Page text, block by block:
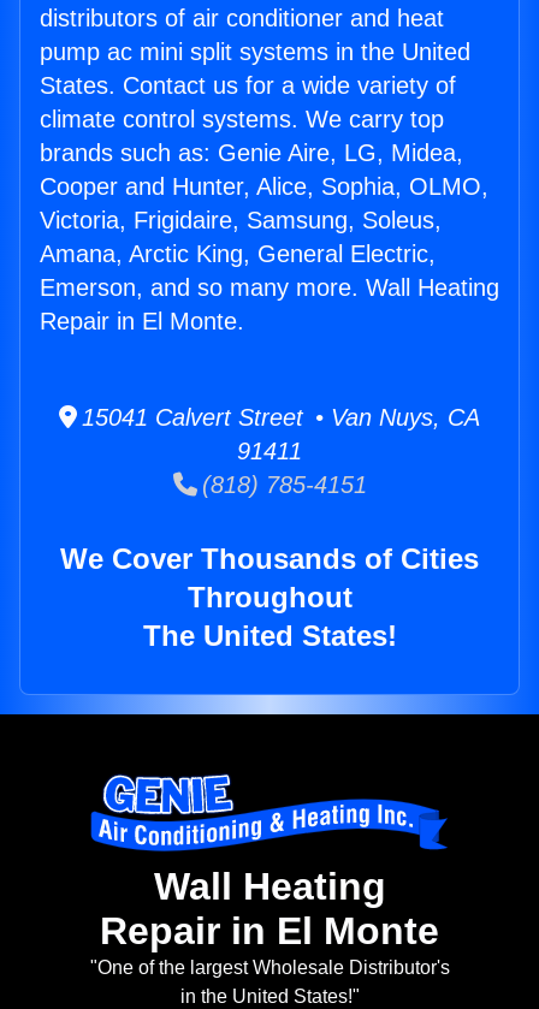
distributors of air conditioner and heat
pump ac mini split systems in the United
States. Contact us for a wide variety of
climate control systems. We carry top
brands such as: Genie Aire, LG, Midea,
Cooper and Hunter, Alice, Sophia, OLMO,
Victoria, Frigidaire, Samsung, Soleus,
Amana, Arctic King, General Electric,
Emerson, and so many more. Wall Heating
Repair in El Monte.
15041 Calvert Street • Van Nuys, CA
91411
(818) 785-4151
We Cover Thousands of Cities
Throughout
The United States!
Wall Heating
Repair in El Monte
"One of the largest Wholesale Distributor's
in the United States!"